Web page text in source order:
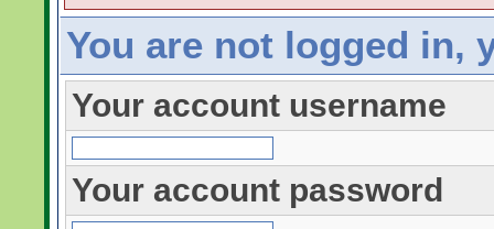
You are not logged in,
Your account username
Your account password